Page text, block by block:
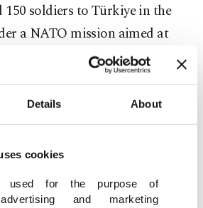
Details About
cookies
used for the purpose of
and marketing
150 soldiers to Türkiye in the
a NATO mission aimed at
southeastern flank,
Ministry said the Bundeswehr
operate in close coordination
Forces under NATO’s